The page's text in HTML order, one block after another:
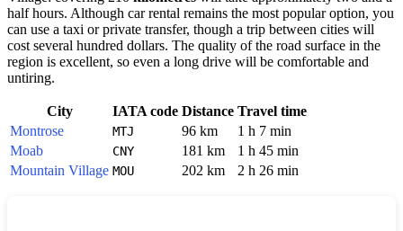
half hours. Although car rental remains the most popular option, you
can use a taxi or private transfer, though a trip between cities will
cost several hundred dollars. The quality of the road surface in the
region is excellent, so even a long drive will be comfortable and
untiring.
City IATA code Distance Travel time
Montrose
MTJ 96 km
1 h 7 min
Moab
CNY 181 km
1 h 45 min
Mountain Village MOU 202 km 2 h 26 min